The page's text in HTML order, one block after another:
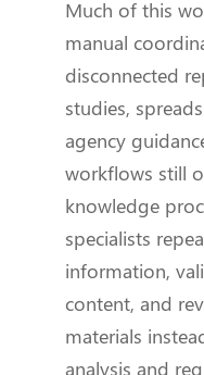
Much of this
manual
disconnected
studies,
agency
workflows still
knowledge
specialists
information,
content, and
materials
analysis and